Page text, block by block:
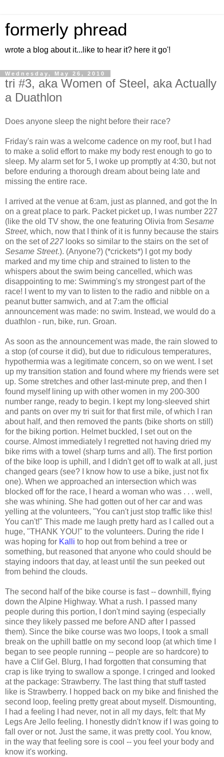
formerly phread
wrote a blog about it...like to hear it? here it go'!
Wednesday, May 26, 2010
tri #3, aka Women of Steel, aka Actually
a Duathlon
Does anyone sleep the night before their race?
Friday's rain was a welcome cadence on my roof, but I had
to make a solid effort to make my body rest enough to go to
sleep. My alarm set for 5, I woke up promptly at 4:30, but not
before enduring a thorough dream about being late and
missing the entire race.
I arrived at the venue at 6:am, just as planned, and got the In
on a great place to park. Packet picket up, I was number 227
(like the old TV show, the one featuring Olivia from Sesame
Street, which, now that I think of it is funny because the stairs
on the set of227looks so similar to the stairs on the set of
Sesame Street.). (Anyone?) (*crickets*) I got my body
marked and my time chip and strained to listen to the
whispers about the swim being cancelled, which was
disappointing to me: Swimming's my strongest part of the
race! I went to my van to listen to the radio and nibble on a
peanut butter samwich, and at 7:am the official
announcement was made: no swim. Instead, we would do a
duathlon - run, bike, run. Groan.
As soon as the announcement was made, the rain slowed to
a stop (of course it did), but due to ridiculous temperatures,
hypothermia was a legitimate concern, so on we went. I set
up my transition station and found where my friends were set
up. Some stretches and other last-minute prep, and then I
found myself lining up with other women in my 200-300
number range, ready to begin. I kept my long-sleeved shirt
and pants on over my tri suit for that first mile, of which I ran
about half, and then removed the pants (bike shorts on still)
for the biking portion. Helmet buckled, I set out on the
course. Almost immediately I regretted not having dried my
bike rims with a towel (sharp turns and all). The first portion
of the bike loop is uphill, and I didn't get off to walk at all, just
changed gears (see? I know how to use a bike, just not fix
one). When we approached an intersection which was
blocked off for the race, I heard a woman who was . . . well,
she was whining. She had gotten out of her car and was
yelling at the volunteers, "You can't just stop traffic like this!
You can't!" This made me laugh pretty hard as I called out a
huge, "THANK YOU!" to the volunteers. During the ride I
was hoping for Kalli to hop out from behind a tree or
something, but reasoned that anyone who could should be
staying indoors that day, at least until the sun peeked out
from behind the clouds.
The second half of the bike course is fast -- downhill, flying
down the Alpine Highway. What a rush. I passed many
people during this portion, I don't mind saying (especially
since they likely passed me before AND after I passed
them). Since the bike course was two loops, I took a small
break on the uphill battle on my second loop (at which time I
began to see people running -- people are so hardcore) to
have a Clif Gel. Blurg, I had forgotten that consuming that
crap is like trying to swallow a sponge. I cringed and looked
at the package: Strawberry. The last thing that stuff tasted
like is Strawberry. I hopped back on my bike and finished the
second loop, feeling pretty great about myself. Dismounting,
I had a feeling I had never, not in all my days, felt: that My
Legs Are Jello feeling. I honestly didn't know if I was going to
fall over or not. Just the same, it was pretty cool. You know,
in the way that feeling sore is cool -- you feel your body and
know it's working.